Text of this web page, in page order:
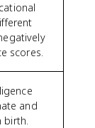
scores.
and
birth.